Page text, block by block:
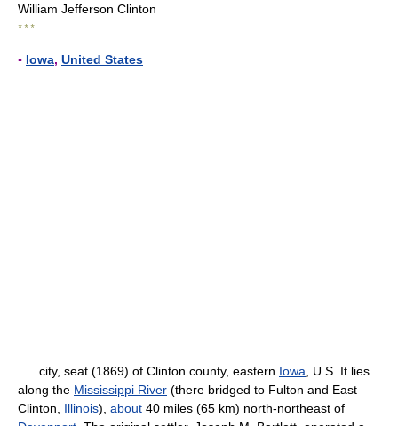
William Jefferson Clinton
* * *
▪ Iowa, United States
city, seat (1869) of Clinton county, eastern Iowa , U.S. It lies
along the Mississippi River (there bridged to Fulton and East
Clinton, Illinois), about 40 miles (65 km) north-northeast of